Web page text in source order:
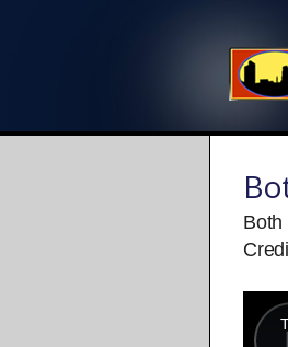
Both
modal
window.